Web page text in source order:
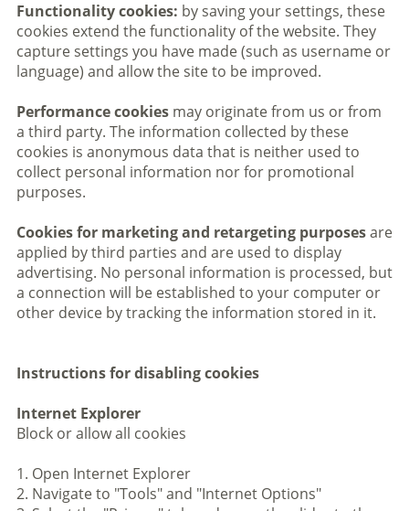
Functionality cookies: by saving your settings, these
cookies extend the functionality of the website. They
capture settings you have made (such as username or
language) and allow the site to be improved.
Performance cookiesmay originate from us or from
a third party. The information collected by these
cookies is anonymous data that is neither used to
collect personal information nor for promotional
purposes.
Cookies for marketing and retargeting purposesare
applied by third parties and are used to display
advertising. No personal information is processed, but
a connection will be established to your computer or
other device by tracking the information stored in it.
Instructions for disabling cookies
Internet Explorer
Block or allow all cookies
1. Open Internet Explorer
2. Navigate to "Tools" and "Internet Options"